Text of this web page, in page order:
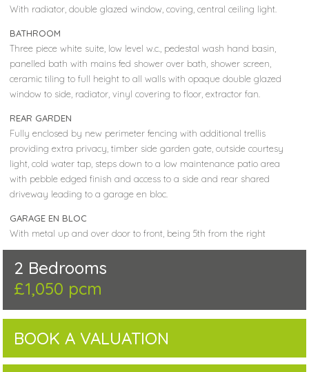
With radiator, double glazed window, coving, central ceiling light.
BATHROOM
Three piece white suite, low level w.c., pedestal wash hand basin,
panelled bath with mains fed shower over bath, shower screen,
ceramic tiling to full height to all walls with opaque double glazed
window to side, radiator, vinyl covering to floor, extractor fan.
REAR GARDEN
Fully enclosed by new perimeter fencing with additional trellis
providing extra privacy, timber side garden gate, outside courtesy
light, cold water tap, steps down to a low maintenance patio area
with pebble edged finish and access to a side and rear shared
driveway leading to a garage en bloc.
GARAGE EN BLOC
With metal up and over door to front, being 5th from the right
2 Bedrooms
£1,050 pcm
BOOK A VALUATION